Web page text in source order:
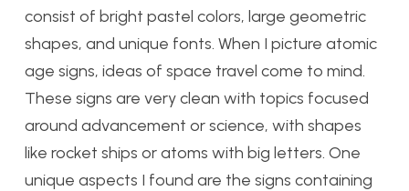
consist of bright pastel colors, large geometric
shapes, and unique fonts. When I picture atomic
age signs, ideas of space travel come to mind.
These signs are very clean with topics focused
around advancement or science, with shapes
like rocket ships or atoms with big letters. One
unique aspects I found are the signs containing